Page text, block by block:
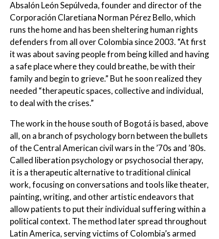
Absalón León Sepúlveda, founder and director of the
Corporación Claretiana Norman Pérez Bello, which
runs the home and has been sheltering human rights
defenders from all over Colombia since 2003. “At first
it was about saving people from being killed and having
a safe place where they could breathe, be with their
family and begin to grieve.” But he soon realized they
needed “therapeutic spaces, collective and individual,
to deal with the crises.”
The work in the house south of Bogotá is based, above
all, on a branch of psychology born between the bullets
of the Central American civil wars in the ’70s and ’80s.
Called liberation psychology or psychosocial therapy,
it is a therapeutic alternative to traditional clinical
work, focusing on conversations and tools like theater,
painting, writing, and other artistic endeavors that
allow patients to put their individual suffering within a
political context. The method later spread throughout
Latin America, serving victims of Colombia’s armed